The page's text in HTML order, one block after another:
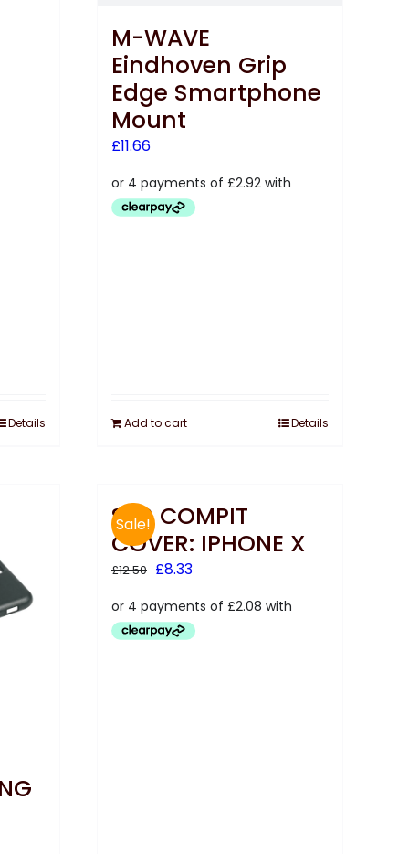
Details
M-WAVE
Eindhoven Grip
Edge Smartphone
Mount
£11.66
Add to cart Details
Sale!
SKS COMPIT
COVER: IPHONE X
£12.50 Original
was:
£12.50.
£8.33Current
is:
£8.33.